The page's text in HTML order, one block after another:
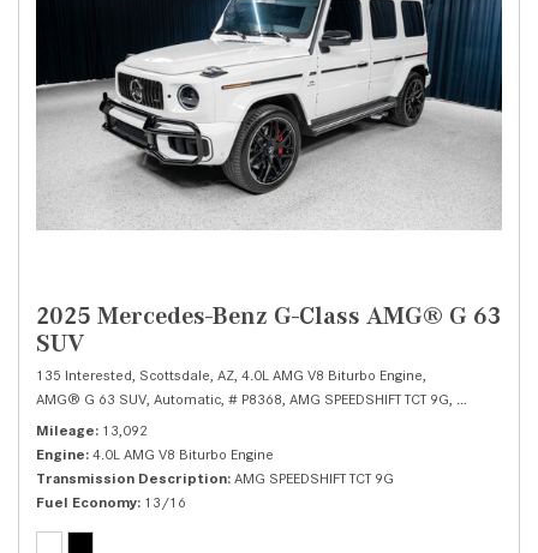
2025 Mercedes-Benz G-Class AMG® G 63
SUV
135 Interested, Scottsdale, AZ, 4.0L AMG V8 Biturbo Engine,
AMG® G 63 SUV, Automatic, # P8368, AMG SPEEDSHIFT TCT 9G, All Wheel
Mileage 13,092
Engine 4.0L AMG V8 Biturbo Engine
Transmission Description AMG SPEEDSHIFT TCT 9G
Fuel Economy 13/16